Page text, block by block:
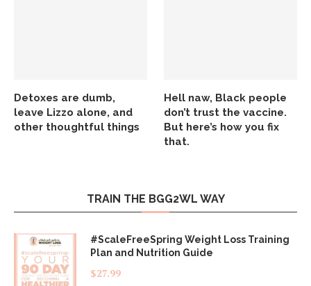
Detoxes are dumb,
leave Lizzo alone, and
other thoughtful things
Hell naw, Black people
don’t trust the vaccine.
But here’s how you fix
that.
TRAIN THE BGG2WL WAY
#ScaleFreeSpring Weight Loss Training
Plan and Nutrition Guide
$27.99